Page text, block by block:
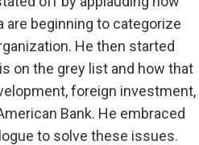
are beginning to categorize
He then started
on the grey list and how that
foreign investment,
Bank. He embraced
to solve these issues.